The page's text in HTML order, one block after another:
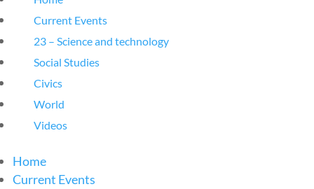
Current Events
23 – Science and technology
Social Studies
Civics
World
Videos
Home
Current Events